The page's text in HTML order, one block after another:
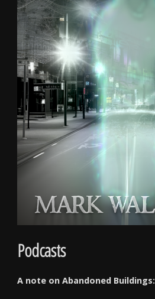
Podcasts
A note on Abandoned Buildings: